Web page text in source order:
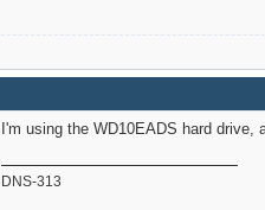
I'm using the WD10EADS hard
DNS-313